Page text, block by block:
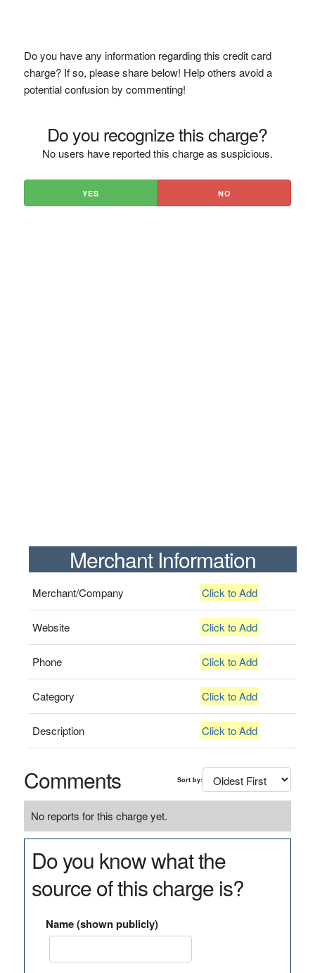
Do you have any information regarding this credit card
charge? If so, please share below! Help others avoid a
potential confusion by commenting!
Do you recognize this charge?
No users have reported this charge as suspicious.
YES NO
Merchant Information
Merchant/Company Click to Add
Website Click to Add
Phone Click to Add
Category Click to Add
Description Click to Add
Comments Sort by:
No reports for this charge yet.
Do you know what the
source of this charge is?
Name (shown publicly)